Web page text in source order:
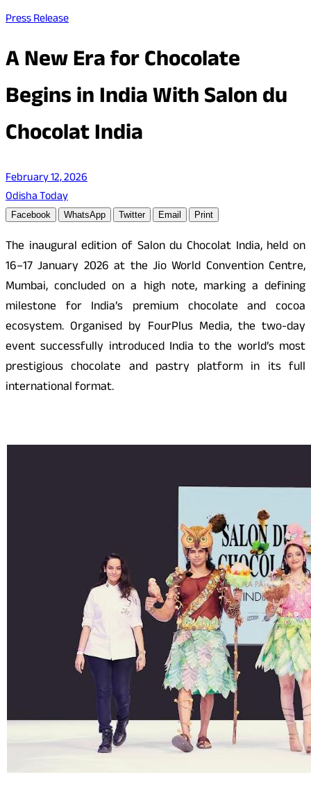
Press Release
A New Era for Chocolate
Begins in India With Salon du
Chocolat India
February 12, 2026
Odisha Today
Facebook WhatsApp Twitter Email Print
The inaugural edition of Salon du Chocolat India, held on
16–17 January 2026 at the Jio World Convention Centre,
Mumbai, concluded on a high note, marking a defining
milestone for India’s premium chocolate and cocoa
ecosystem. Organised by FourPlus Media, the two-day
event successfully introduced India to the world’s most
prestigious chocolate and pastry platform in its full
international format.